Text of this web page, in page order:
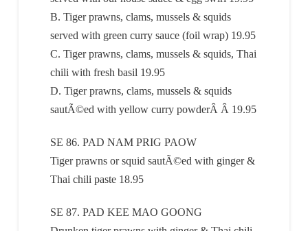
B. Tiger prawns, clams, mussels & squids
served with green curry sauce (foil wrap) 19.95
C. Tiger prawns, clams, mussels & squids, Thai
chili with fresh basil 19.95
D. Tiger prawns, clams, mussels & squids
sautÃ©ed with yellow curry powderÂ Â 19.95
SE 86. PAD NAM PRIG PAOW
Tiger prawns or squid sautÃ©ed with ginger &
Thai chili paste 18.95
SE 87. PAD KEE MAO GOONG